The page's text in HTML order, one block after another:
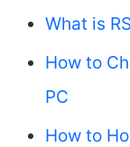
What is
How to
PC
How to